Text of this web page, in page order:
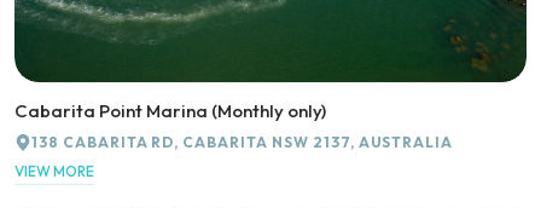
Cabarita Point Marina (Monthly only)
138 CABARITA RD, CABARITA NSW 2137, AUSTRALIA
VIEW MORE